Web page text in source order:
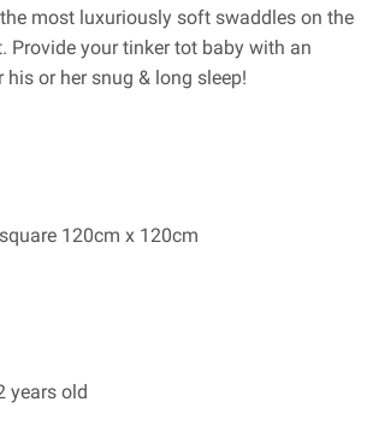
most luxuriously soft swaddles on the
Provide your tinker tot baby with an
or her snug & long sleep!
120cm x 120cm
years old